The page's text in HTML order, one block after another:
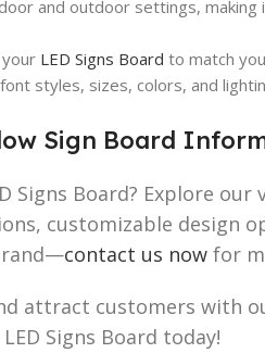
and outdoor settings, making
LED Signs Board to match
styles, sizes, colors, and
Sign Board
Signs Board? Explore our
customizable design
contact us now for
attract customers with
Signs Board today!